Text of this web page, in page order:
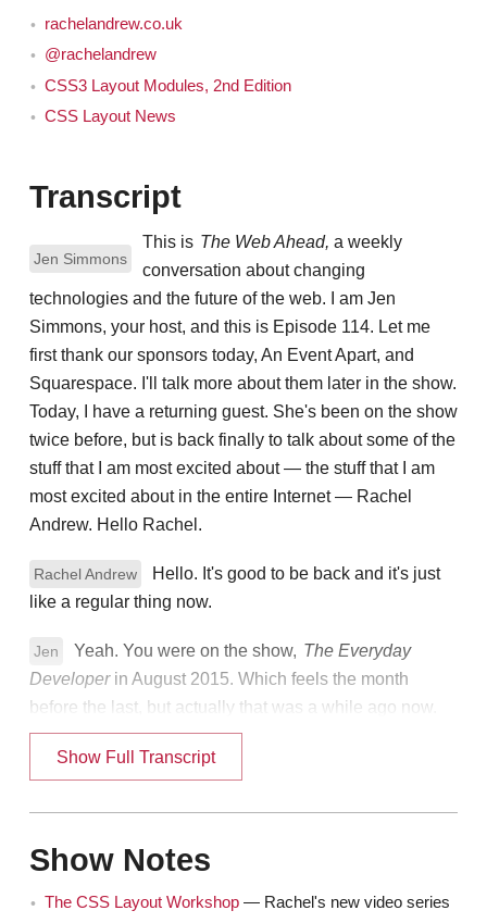
rachelandrew.co.uk
@rachelandrew
CSS3 Layout Modules, 2nd Edition
CSS Layout News
Transcript
Jen Simmons
This is The Web Ahead, a weekly
conversation about changing
technologies and the future of the web. I am Jen
Simmons, your host, and this is Episode 114. Let me
first thank our sponsors today, An Event Apart, and
Squarespace. I'll talk more about them later in the show.
Today, I have a returning guest. She's been on the show
twice before, but is back finally to talk about some of the
stuff that I am most excited about — the stuff that I am
most excited about in the entire Internet — Rachel
Andrew. Hello Rachel.
Rachel Andrew
Hello. It's good to be back and it's just
like a regular thing now.
Jen Yeah. You were on the show, The Everyday
Developerin August 2015. Which feels the month
before the last, but actually that was a while ago now.
Rachel Yeah.
Rachel
Yes, yeah I got lots of really nice feedback.
Show Full Transcript
Show Notes
The CSS Layout Workshop— Rachel's new video series